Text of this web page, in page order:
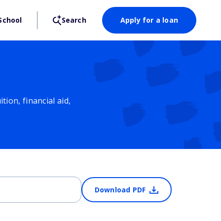
Search Apply for a loan
financial aid,
Download PDF